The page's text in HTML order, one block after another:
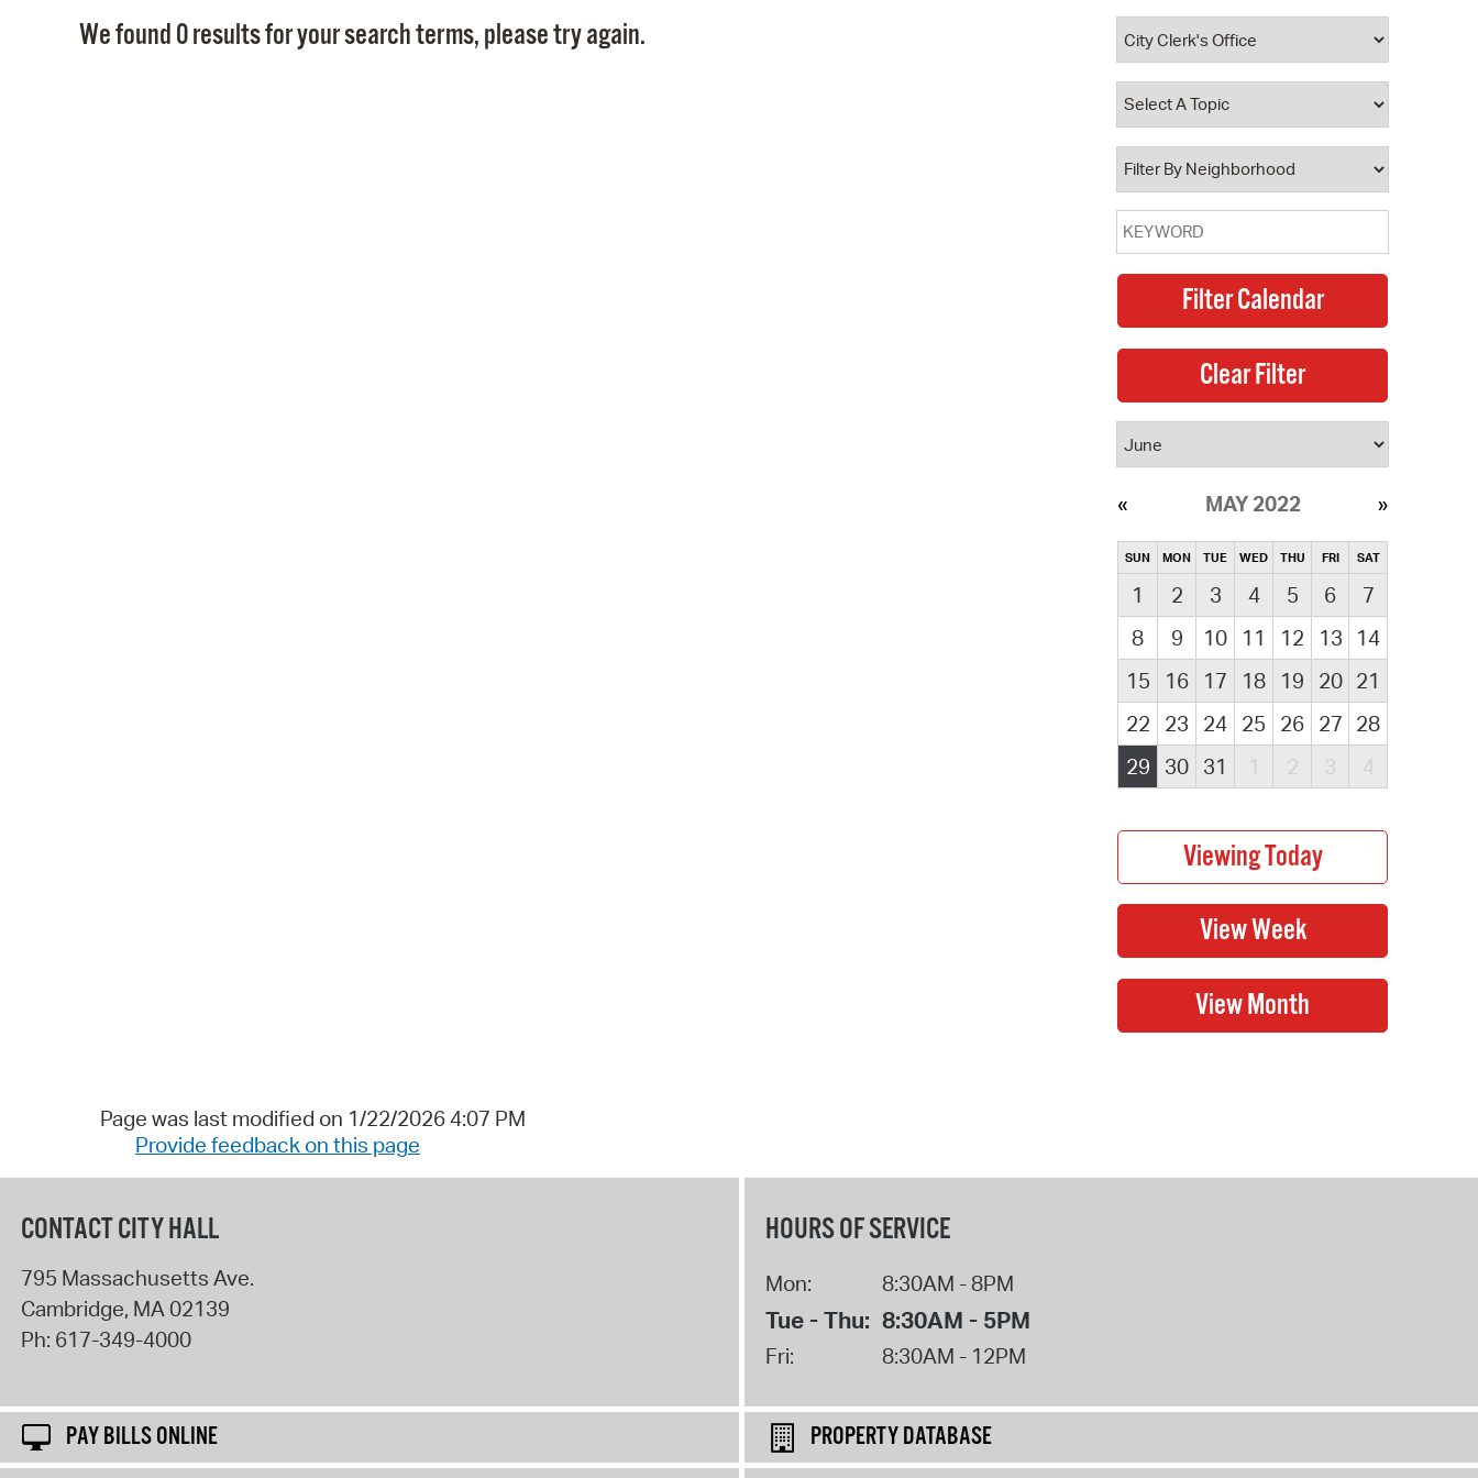
Property Database
Watch City Council
We found 0 results for your search terms, please try again.
MAY 2022
SUN MON TUE WED THU FRI SAT
1 2 3 4 5 6
7
8
9 10 11 12 13
14
15
16 17 18 19 20 21
22
23 24 25 26 27 28
29
30 31 1 2 3 4
Page was last modified on 1/22/2026 4:07 PM
Provide feedback on this page
CONTACT CITY HALL
795 Massachusetts Ave.
Cambridge, MA02139
Ph: 617-349-4000
HOURS OF SERVICE
Mon: 8:30AM - 8PM
Tue - Thu: 8:30AM - 5PM
Fri: 8:30AM - 12PM
PAY BILLS ONLINE
PROPERTY DATABASE